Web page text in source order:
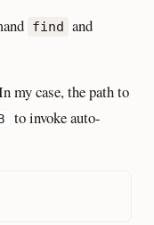
find and
my case, the path to
to invoke auto-